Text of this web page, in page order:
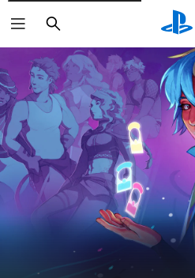
Search